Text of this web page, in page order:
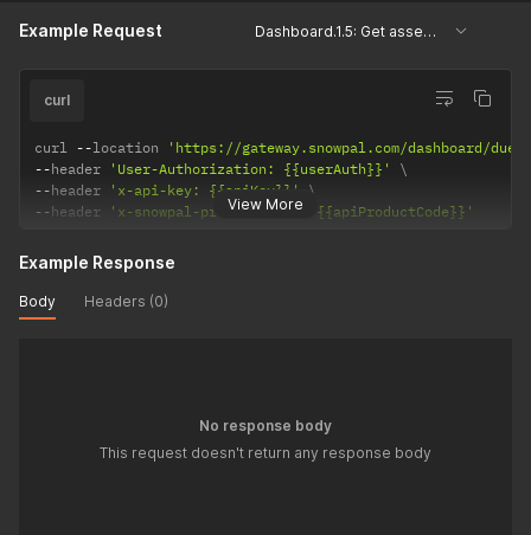
Example Request Dashboard.1.5: Get assessments and tasks due shortly
View More
curl
curl --location
'https://gateway.snowpal.com/dashboard/
--header 'User-Authorization: {{userAuth}}'
--header 'x-api-key: {{apiKey}}'
--header 'x-snowpal-product-code: {{apiProductCode}}'
Example Response
Body Headers (0)
No response body
This request doesn't return any response body